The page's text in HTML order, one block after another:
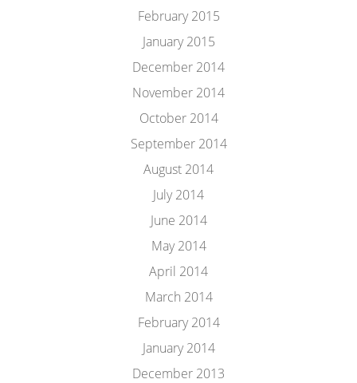
February 2015
January 2015
December 2014
November 2014
October 2014
September 2014
August 2014
July 2014
June 2014
May 2014
April 2014
March 2014
February 2014
January 2014
December 2013